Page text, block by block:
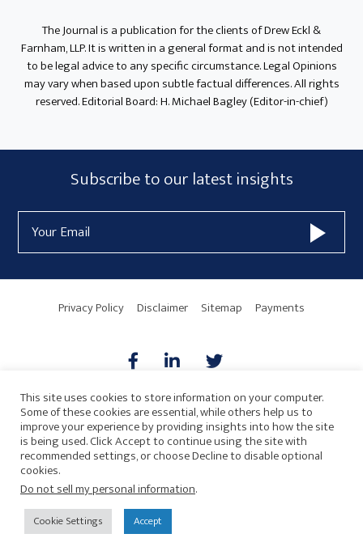
Sidebar
The Journal is a publication for the clients of Drew Eckl &
Farnham, LLP. It is written in a general format and is not intended
to be legal advice to any specific circumstance. Legal Opinions
may vary when based upon subtle factual differences. All rights
reserved. Editorial Board: H. Michael Bagley (Editor-in-chief)
Subscribe
Form
Widget
Area
Subscribe to our latest insights
Address
Privacy Policy Disclaimer Sitemap Payments
AICPA HARMONIE
© 2026 Copyright · Drew Eckl & Farnham, LLP
This site uses cookies to store information on your computer.
Some of these cookies are essential, while others help us to
improve your experience by providing insights into how the site
is being used. Click Accept to continue using the site with
recommended settings, or choose Decline to disable optional
cookies.
Do not sell my personal information.
Cookie Settings Accept